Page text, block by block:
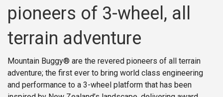
pioneers of 3-wheel, all
terrain adventure
Mountain Buggy® are the revered pioneers of all terrain
adventure; the first ever to bring world class engineering
and performance to a 3-wheel platform that has been